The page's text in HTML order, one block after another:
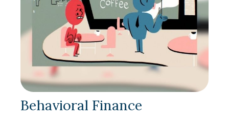
Behavioral Finance